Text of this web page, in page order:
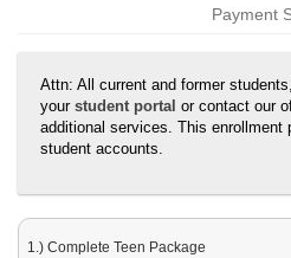
Payment
Attn: All current and former
your student portal or contact our
additional services. This enrollment
student accounts.
1.) Complete Teen Package